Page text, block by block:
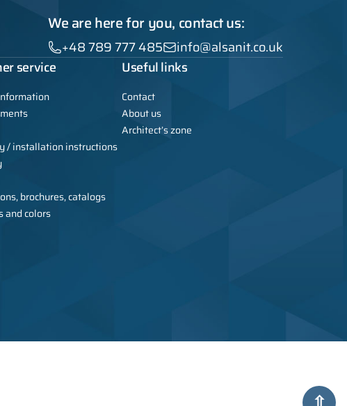
We are here for you, contact us:
+48 789 777 485
info@alsanit.co.uk
service
/ installation instructions
brochures, catalogs
and colors
Useful links
Contact
About us
Architect’s zone